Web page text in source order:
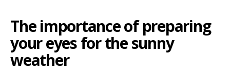
The importance of preparing
your eyes for the sunny
weather